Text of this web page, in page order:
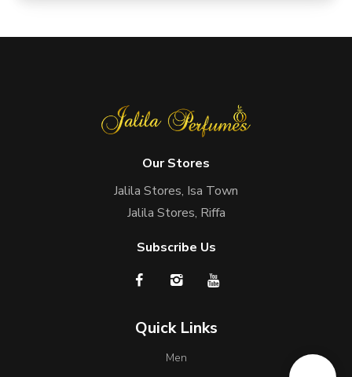
Our Stores
Jalila Stores, Isa Town
Jalila Stores, Riffa
Subscribe Us
Quick Links
Men